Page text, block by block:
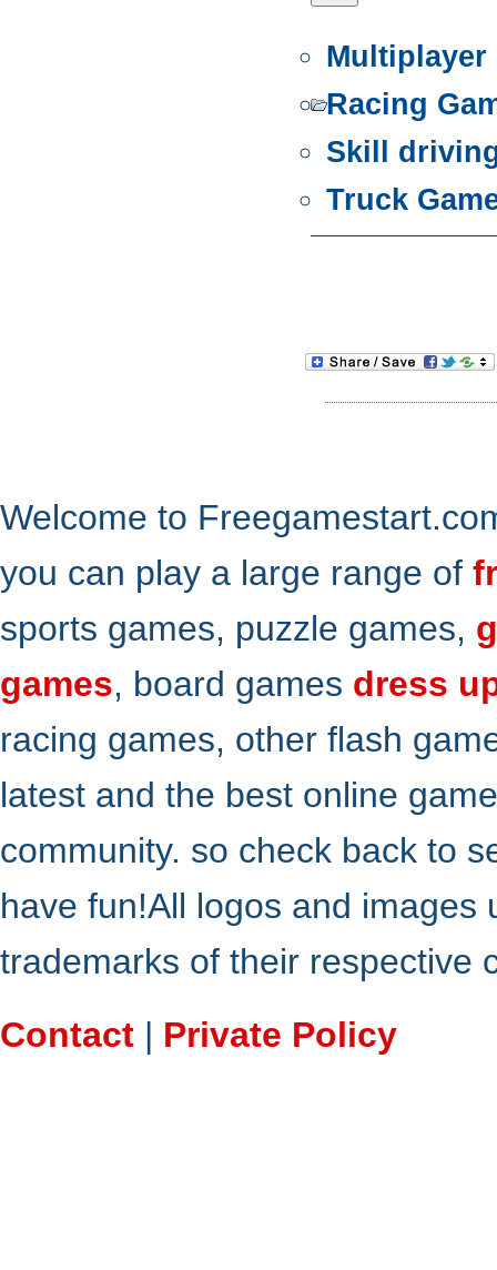
Multiplayer
Racing
Skill
Truck
Welcome to
you can play a large range of
sports games, puzzle games,
games, board games dress
racing games, other flash
latest and the best online
community. so check back to
have fun!All logos and
trademarks of their respective
Contact | Private Policy